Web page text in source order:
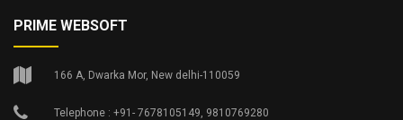
PRIME WEBSOFT
166 A, Dwarka Mor, New delhi-110059
Telephone : +91- 7678105149, 9810769280